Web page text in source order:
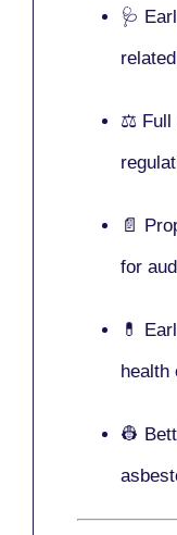
🩺
⚖️ Full
📄
for
💊
health
👷